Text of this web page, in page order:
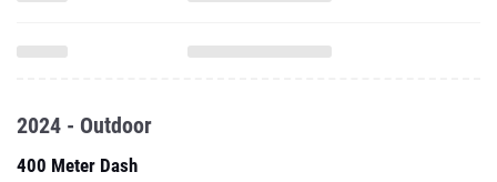
2024 - Outdoor
400 Meter Dash